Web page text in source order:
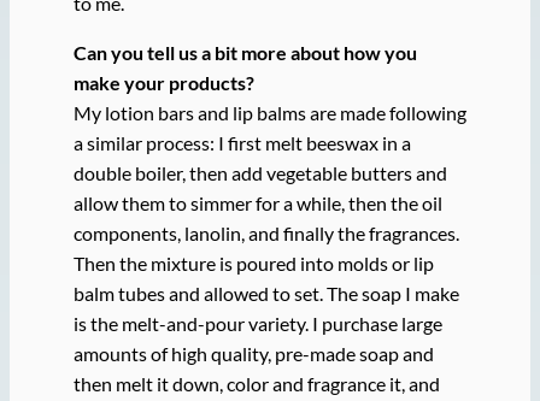
Can you tell us a bit more about how you
make your products?
My lotion bars and lip balms are made following
a similar process: I first melt beeswax in a
double boiler, then add vegetable butters and
allow them to simmer for a while, then the oil
components, lanolin, and finally the fragrances.
Then the mixture is poured into molds or lip
balm tubes and allowed to set. The soap I make
is the melt-and-pour variety. I purchase large
amounts of high quality, pre-made soap and
then melt it down, color and fragrance it, and